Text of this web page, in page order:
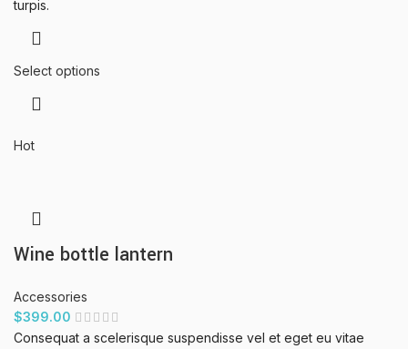
turpis.
Select options
Hot
Wine bottle lantern
Accessories
$399.00
Consequat a scelerisque suspendisse vel et eget eu vitae